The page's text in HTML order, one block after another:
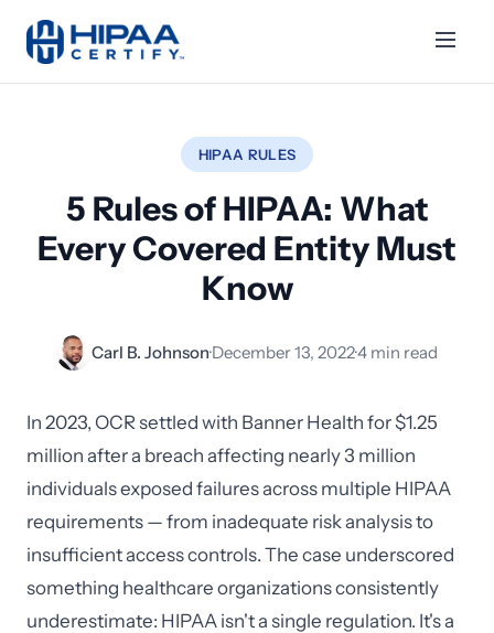
HIPAA RULES
5 Rules of HIPAA: What
Every Covered Entity Must
Know
Carl B. Johnson·December 13, 2022·4 min read
In 2023, OCR settled with Banner Health for $1.25
million after a breach affecting nearly 3 million
individuals exposed failures across multiple HIPAA
requirements — from inadequate risk analysis to
insufficient access controls. The case underscored
something healthcare organizations consistently
underestimate: HIPAA isn't a single regulation. It's a